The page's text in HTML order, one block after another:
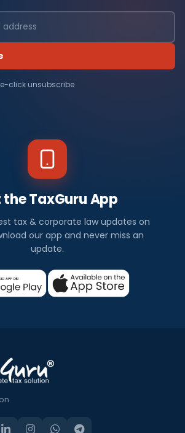
click unsubscribe
the TaxGuru App
tax & corporate law updates on
our app and never miss an
update.